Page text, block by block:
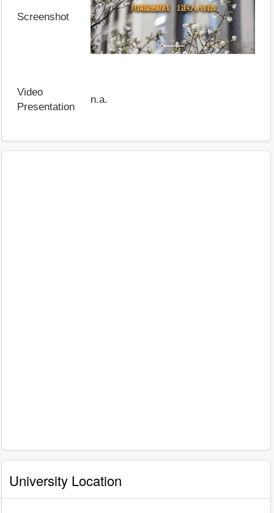
Screenshot
Video
Presentation
n.a.
University Location